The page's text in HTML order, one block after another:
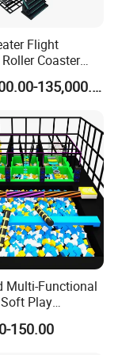
Soft Playground Park
Flight
Coaster
Flying Cinema
US$56,000.00-135,000.00
Multi-Functional
Play
Park Slide
Playground
150.00